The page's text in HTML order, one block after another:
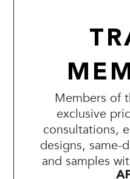
Members of
exclusive
consultations,
designs, same-
and samples